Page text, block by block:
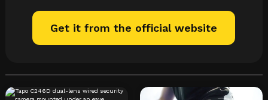
Get it from the official website